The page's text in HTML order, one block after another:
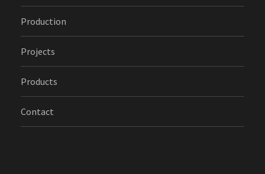
Production
Projects
Products
Contact